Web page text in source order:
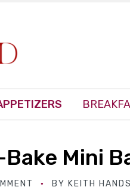
Mini
BY KEITH